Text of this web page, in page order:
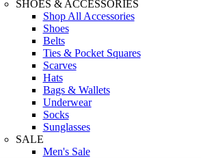
SHOES & ACCESSORIES
Shop All Accessories
Shoes
Belts
Ties & Pocket Squares
Scarves
Hats
Bags & Wallets
Underwear
Socks
Sunglasses
SALE
Men's Sale